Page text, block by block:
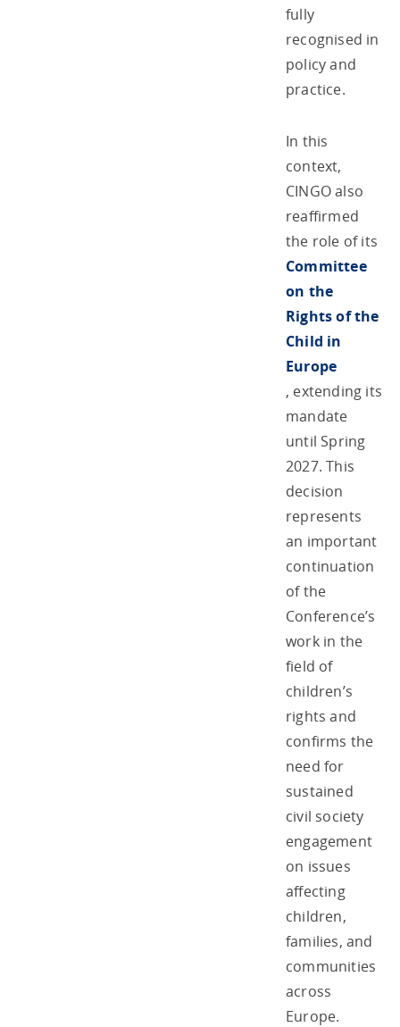
fully
recognised in
policy and
practice.
In this
context,
CINGO also
reaffirmed
the role of its
Committee
on the
Rights of the
Child in
Europe
, extending its
mandate
until Spring
2027. This
decision
represents
an important
continuation
of the
Conference’s
work in the
field of
children’s
rights and
confirms the
need for
sustained
civil society
engagement
on issues
affecting
children,
families, and
communities
across
Europe.